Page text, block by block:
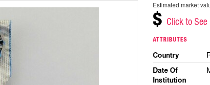
Estimated market
$ Click to See
ATTRIBUTES
Country
Date Of
Institution